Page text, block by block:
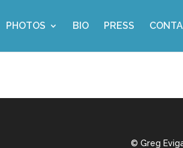
PHOTOS BIO PRESS
© Greg